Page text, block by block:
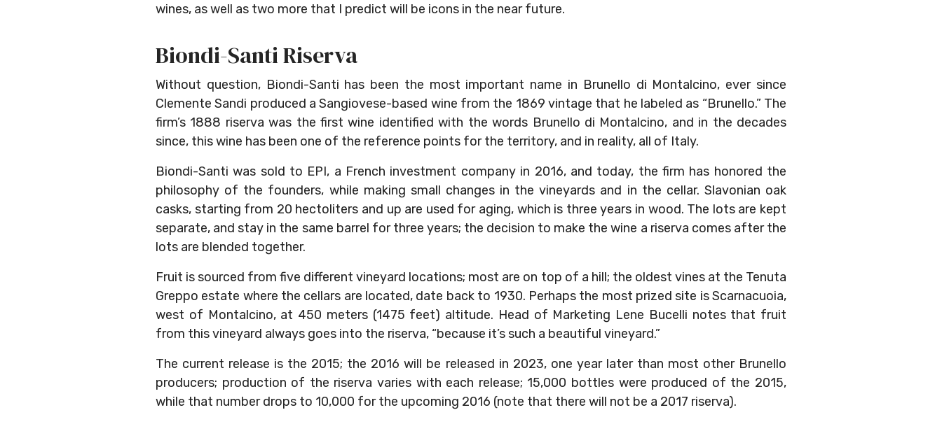
wines, as well as two more that I predict will be icons in the near future.
Biondi-Santi Riserva
Without question, Biondi-Santi has been the most important name in Brunello di Montalcino, ever since
Clemente Sandi produced a Sangiovese-based wine from the 1869 vintage that he labeled as “Brunello.” The
firm’s 1888 riserva was the first wine identified with the words Brunello di Montalcino, and in the decades
since, this wine has been one of the reference points for the territory, and in reality, all of Italy.
Biondi-Santi was sold to EPI, a French investment company in 2016, and today, the firm has honored the
philosophy of the founders, while making small changes in the vineyards and in the cellar. Slavonian oak
casks, starting from 20 hectoliters and up are used for aging, which is three years in wood. The lots are kept
separate, and stay in the same barrel for three years; the decision to make the wine a riserva comes after the
lots are blended together.
Fruit is sourced from five different vineyard locations; most are on top of a hill; the oldest vines at the Tenuta
Greppo estate where the cellars are located, date back to 1930. Perhaps the most prized site is Scarnacuoia,
west of Montalcino, at 450 meters (1475 feet) altitude. Head of Marketing Lene Bucelli notes that fruit
from this vineyard always goes into the riserva, “because it’s such a beautiful vineyard.”
The current release is the 2015; the 2016 will be released in 2023, one year later than most other Brunello
producers; production of the riserva varies with each release; 15,000 bottles were produced of the 2015,
while that number drops to 10,000 for the upcoming 2016 (note that there will not be a 2017 riserva).